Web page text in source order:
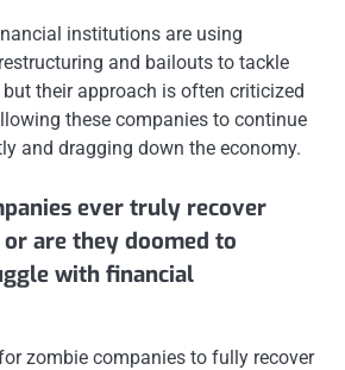
institutions are using
and bailouts to tackle
their approach is often criticized
these companies to continue
and dragging down the economy.
ever truly recover
are they doomed to
with financial
zombie companies to fully recover